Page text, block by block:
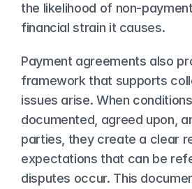
the likelihood of non-
financial strain it causes.
Payment agreements also
framework that supports
issues arise. When
documented, agreed upon,
parties, they create a clear
expectations that can be
disputes occur. This